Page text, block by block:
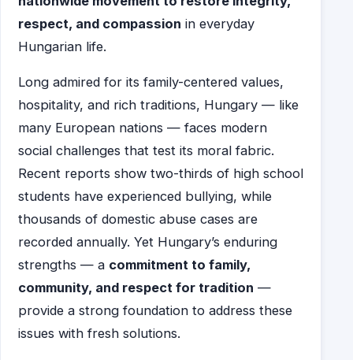
respect, and compassion in everyday
Hungarian life.
Long admired for its family-centered values,
hospitality, and rich traditions, Hungary — like
many European nations — faces modern
social challenges that test its moral fabric.
Recent reports show two-thirds of high school
students have experienced bullying, while
thousands of domestic abuse cases are
recorded annually. Yet Hungary’s enduring
strengths — a commitment to family,
community, and respect for tradition —
provide a strong foundation to address these
issues with fresh solutions.